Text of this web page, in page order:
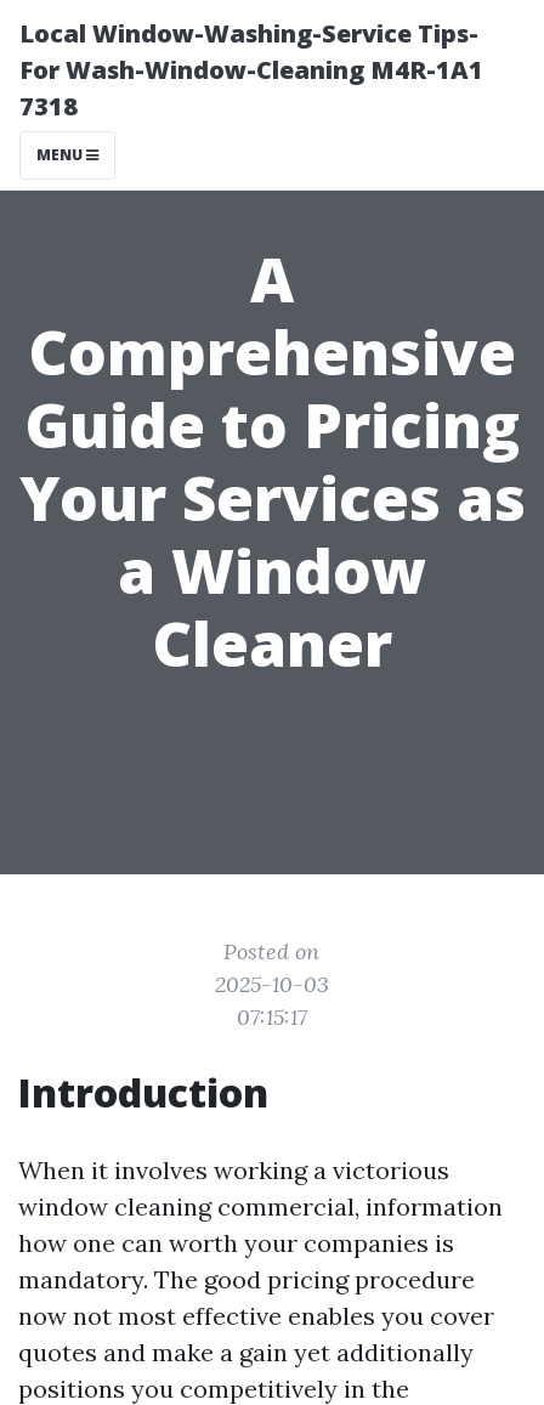
Local Window-Washing-Service Tips-
For Wash-Window-Cleaning M4R-1A1
7318
MENU
A
Comprehensive
Guide to Pricing
Your Services as
a Window
Cleaner
Posted on
2025-10-03
07:15:17
Introduction
When it involves working a victorious
window cleaning commercial, information
how one can worth your companies is
mandatory. The good pricing procedure
now not most effective enables you cover
quotes and make a gain yet additionally
positions you competitively in the